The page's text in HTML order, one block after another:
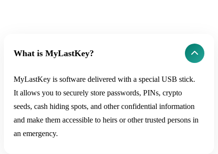
What is MyLastKey?
MyLastKey is software delivered with a special USB stick.
It allows you to securely store passwords, PINs, crypto
seeds, cash hiding spots, and other confidential information
and make them accessible to heirs or other trusted persons in
an emergency.